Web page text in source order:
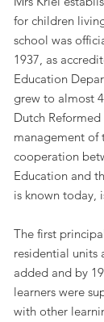
for children
school was
1937, as
Education
grew to almost
Dutch
management of
cooperation
Education and
is known today,
The first
residential units
added and by
learners were
with other